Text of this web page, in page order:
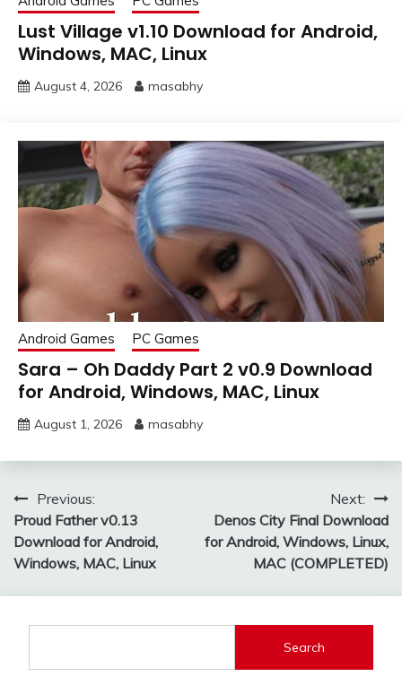
Lust Village v1.10 Download for Android,
Windows, MAC, Linux
August 4, 2026 masabhy
Android Games PC Games
Sara – Oh Daddy Part 2 v0.9 Download
for Android, Windows, MAC, Linux
August 1, 2026 masabhy
Post
navigation
Previous:
Proud Father v0.13
Download for Android,
Windows, MAC, Linux
Next:
Denos City Final Download
for Android, Windows, Linux,
MAC (COMPLETED)
Search